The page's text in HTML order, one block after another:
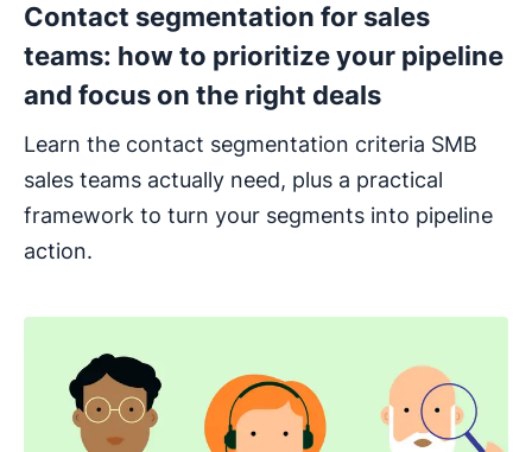
Contact segmentation for sales
teams: how to prioritize your pipeline
and focus on the right deals
Learn the contact segmentation criteria SMB
sales teams actually need, plus a practical
framework to turn your segments into pipeline
action.